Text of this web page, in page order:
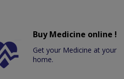
Buy Medicine online !
Get your Medicine at your
home.